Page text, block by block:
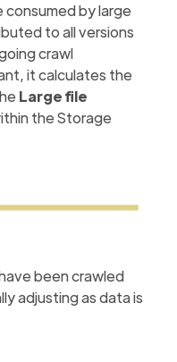
by large
to all versions
crawl
it calculates the
Large file
the Storage
been crawled
adjusting as data is